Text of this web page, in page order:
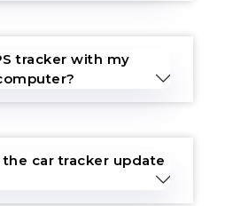
tracker with my
car tracker update